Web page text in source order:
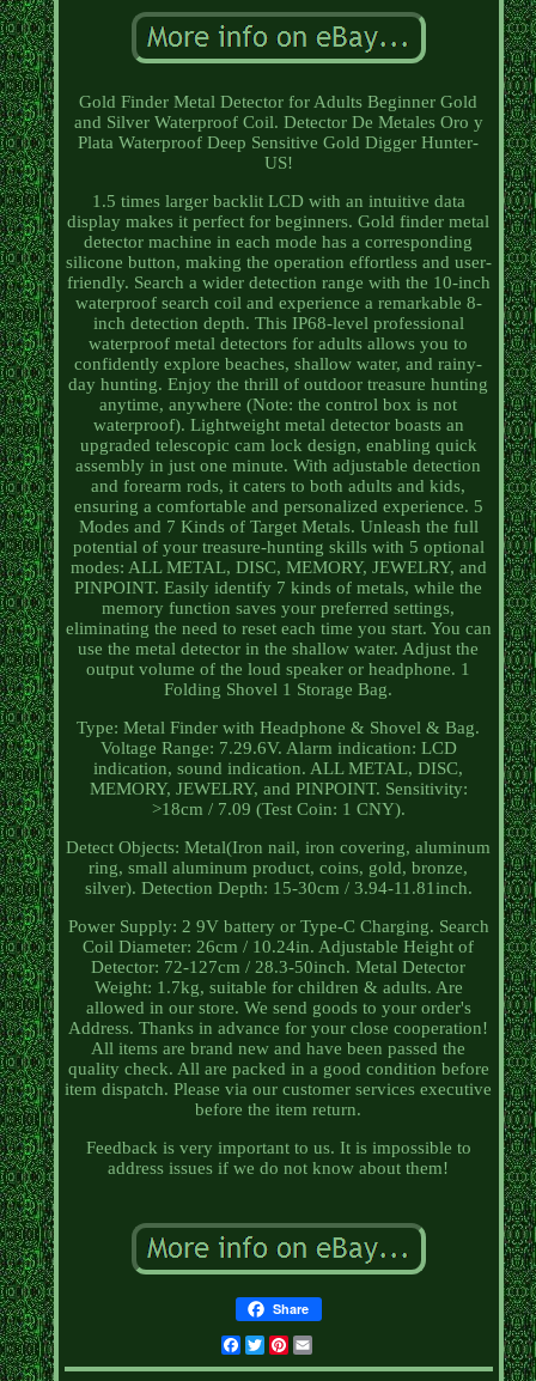
Gold Finder Metal Detector for Adults Beginner Gold
and Silver Waterproof Coil. Detector De Metales Oro y
Plata Waterproof Deep Sensitive Gold Digger Hunter-
US!
1.5 times larger backlit LCD with an intuitive data
display makes it perfect for beginners. Gold finder metal
detector machine in each mode has a corresponding
silicone button, making the operation effortless and user-
friendly. Search a wider detection range with the 10-inch
waterproof search coil and experience a remarkable 8-
inch detection depth. This IP68-level professional
waterproof metal detectors for adults allows you to
confidently explore beaches, shallow water, and rainy-
day hunting. Enjoy the thrill of outdoor treasure hunting
anytime, anywhere (Note: the control box is not
waterproof). Lightweight metal detector boasts an
upgraded telescopic cam lock design, enabling quick
assembly in just one minute. With adjustable detection
and forearm rods, it caters to both adults and kids,
ensuring a comfortable and personalized experience. 5
Modes and 7 Kinds of Target Metals. Unleash the full
potential of your treasure-hunting skills with 5 optional
modes: ALL METAL, DISC, MEMORY, JEWELRY, and
PINPOINT. Easily identify 7 kinds of metals, while the
memory function saves your preferred settings,
eliminating the need to reset each time you start. You can
use the metal detector in the shallow water. Adjust the
output volume of the loud speaker or headphone. 1
Folding Shovel 1 Storage Bag.
Type: Metal Finder with Headphone & Shovel & Bag.
Voltage Range: 7.29.6V. Alarm indication: LCD
indication, sound indication. ALL METAL, DISC,
MEMORY, JEWELRY, and PINPOINT. Sensitivity:
>18cm / 7.09 (Test Coin: 1 CNY).
Detect Objects: Metal(Iron nail, iron covering, aluminum
ring, small aluminum product, coins, gold, bronze,
silver). Detection Depth: 15-30cm / 3.94-11.81inch.
Power Supply: 2 9V battery or Type-C Charging. Search
Coil Diameter: 26cm / 10.24in. Adjustable Height of
Detector: 72-127cm / 28.3-50inch. Metal Detector
Weight: 1.7kg, suitable for children & adults. Are
allowed in our store. We send goods to your order's
Address. Thanks in advance for your close cooperation!
All items are brand new and have been passed the
quality check. All are packed in a good condition before
item dispatch. Please via our customer services executive
before the item return.
Feedback is very important to us. It is impossible to
address issues if we do not know about them!
Share
Facebook
TwitterPinterest